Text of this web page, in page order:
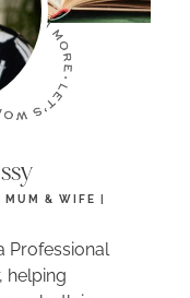
MUM & WIFE |
Professional
helping